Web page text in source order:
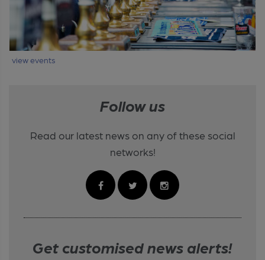
view events
Follow us
Read our latest news on any of these social
networks!
Get customised news alerts!